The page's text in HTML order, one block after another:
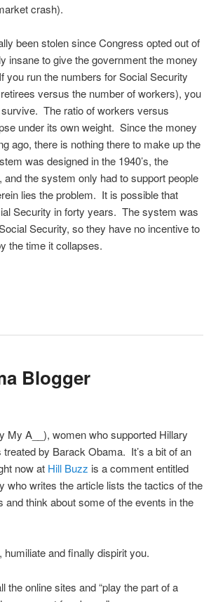
crash).
been stolen since Congress opted out of
insane to give the government the money
run the numbers for Social Security
versus the number of workers), you
The ratio of workers versus
under its own weight. Since the money
ago, there is nothing there to make up the
was designed in the 1940’s, the
the system only had to support people
lies the problem. It is possible that
Security in forty years. The system was
Security, so they have no incentive to
the time it collapses.
Blogger
My A__), women who supported Hillary
by Barack Obama. It’s a bit of an
now at Hill Buzz is a comment entitled
who writes the article lists the tactics of the
think about some of the events in the
and finally dispirit you.
the online sites and “play the part of a